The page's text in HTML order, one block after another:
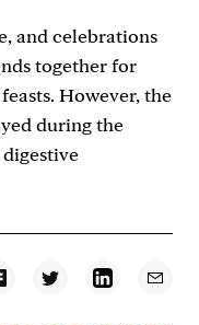
and celebrations
together for
However, the
during the